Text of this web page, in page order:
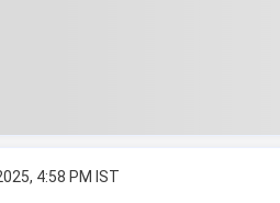
4:58 PM IST